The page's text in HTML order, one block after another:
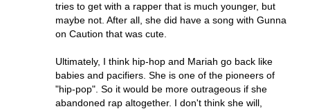
tries to get with a rapper that is much younger, but
maybe not. After all, she did have a song with Gunna
on Caution that was cute.
Ultimately, I think hip-hop and Mariah go back like
babies and pacifiers. She is one of the pioneers of
"hip-pop". So it would be more outrageous if she
abandoned rap altogether. I don't think she will,